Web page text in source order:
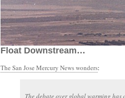
Year 3, Month 11, Day 5:
Float Downstream…
The San Jose Mercury News wonders:
The debate over global warming